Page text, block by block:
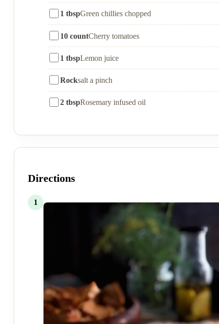
1 tbspGreen chillies chopped
10 countCherry tomatoes
1 tbspLemon juice
Rocksalt a pinch
2 tbspRosemary infused oil
Directions
1